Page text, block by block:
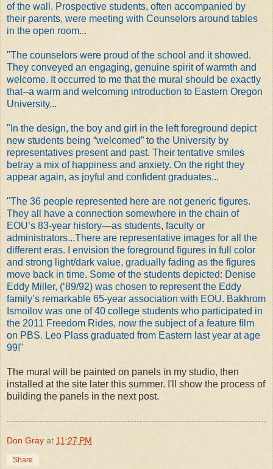
of the wall. Prospective students, often accompanied by
their parents, were meeting with Counselors around tables
in the open room...
"The counselors were proud of the school and it showed.
They conveyed an engaging, genuine spirit of warmth and
welcome. It occurred to me that the mural should be exactly
that--a warm and welcoming introduction to Eastern Oregon
University...
"In the design, the boy and girl in the left foreground depict
new students being “welcomed” to the University by
representatives present and past. Their tentative smiles
betray a mix of happiness and anxiety. On the right they
appear again, as joyful and confident graduates...
"The 36 people represented here are not generic figures.
They all have a connection somewhere in the chain of
EOU’s 83-year history—as students, faculty or
administrators...There are representative images for all the
different eras. I envision the foreground figures in full color
and strong light/dark value, gradually fading as the figures
move back in time. Some of the students depicted: Denise
Eddy Miller, (‘89/92) was chosen to represent the Eddy
family’s remarkable 65-year association with EOU. Bakhrom
Ismoilov was one of 40 college students who participated in
the 2011 Freedom Rides, now the subject of a feature film
on PBS. Leo Plass graduated from Eastern last year at age
99!"
The mural will be painted on panels in my studio, then
installed at the site later this summer. I'll show the process of
building the panels in the next post.
Don Gray at 11:27 PM
Share